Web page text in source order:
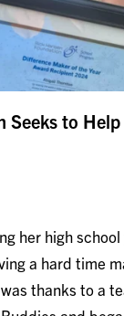
Seeks to
her high
a hard time
thanks to a